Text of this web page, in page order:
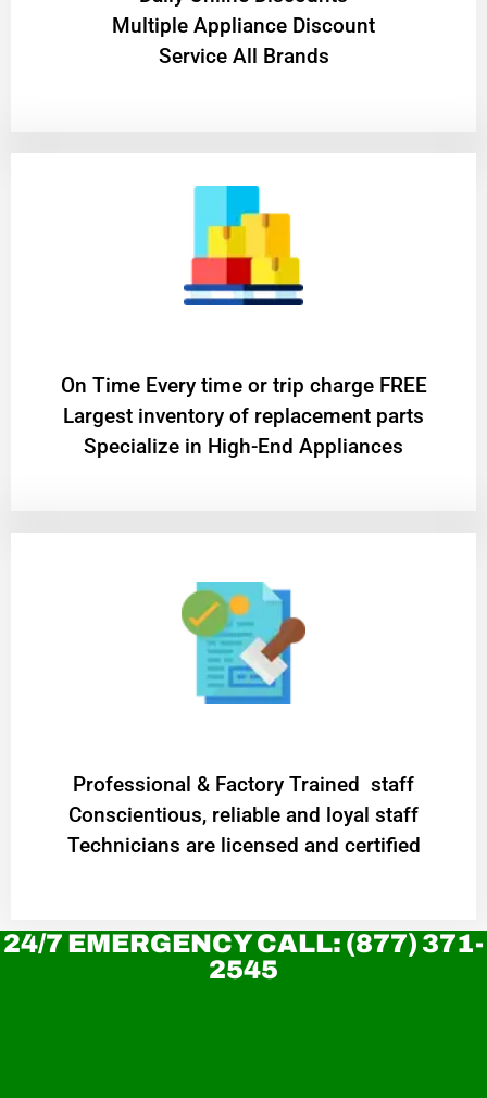
Multiple Appliance Discount
Service All Brands
On Time Every time or trip charge FREE
Largest inventory of replacement parts
Specialize in High-End Appliances
Professional & Factory Trained staff
Conscientious, reliable and loyal staff
Technicians are licensed and certified
24/7 EMERGENCY CALL: (877) 371-
2545